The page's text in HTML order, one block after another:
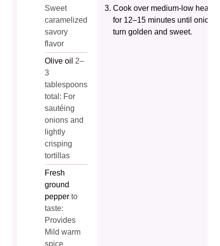
Sweet
caramelized
savory
flavor
Olive oil 2–
3
tablespoons
total: For
sautéing
onions and
lightly
crisping
tortillas
Fresh
ground
pepper to
taste:
Provides
Mild warm
spice
Cook over medium-low heat
for 12–15 minutes until onions
turn golden and sweet.